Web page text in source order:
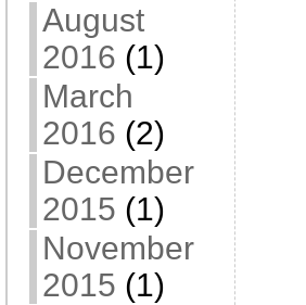
August
2016 (1)
March
2016 (2)
December
2015 (1)
November
2015 (1)